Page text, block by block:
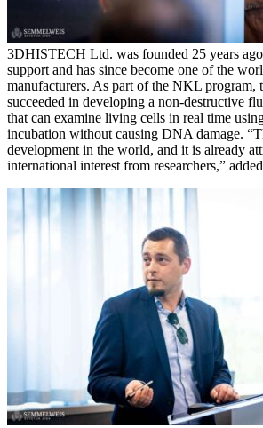
3DHISTECH Ltd. was founded 25 years
support and has since become one of the
manufacturers. As part of the NKL program,
succeeded in developing a non-destructive
that can examine living cells in real time
incubation without causing DNA damage.
development in the world, and it is already
international interest from researchers,”